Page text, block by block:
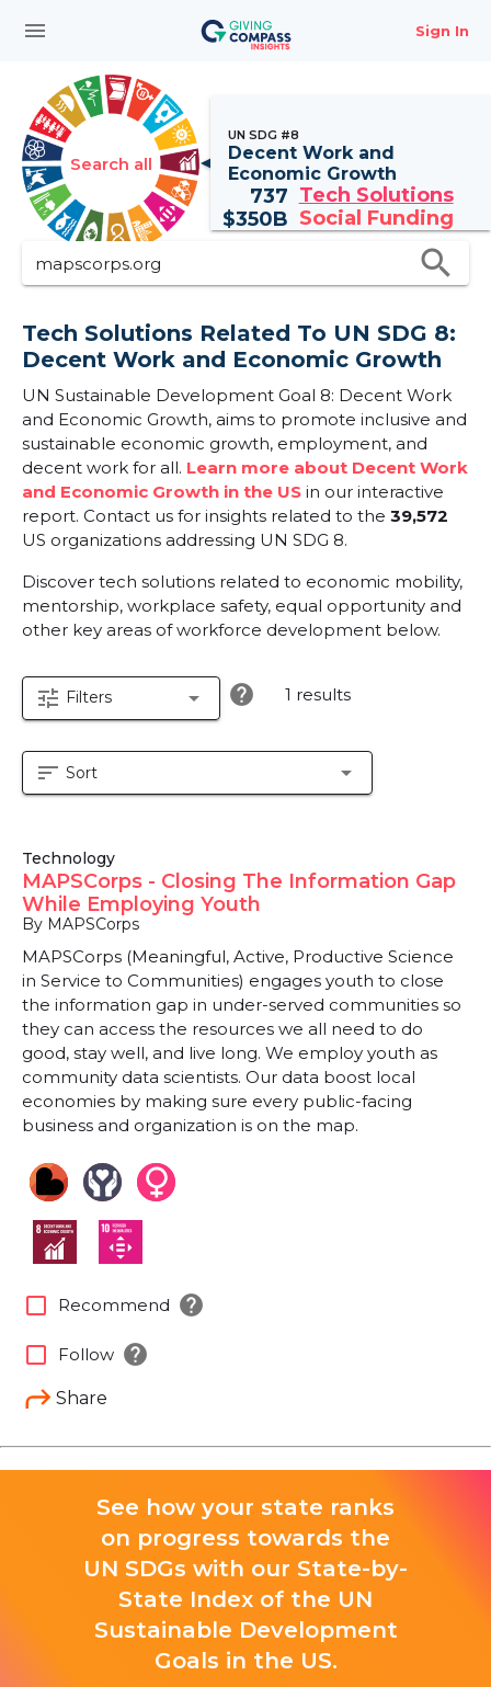
menu Sign In
Search all
UN SDG #8
Decent Work and
Economic Growth
737 Tech Solutions
$350B Social Funding
search
Tech Solutions Related To UN SDG 8:
Decent Work and Economic Growth
UN Sustainable Development Goal 8: Decent Work
and Economic Growth, aims to promote inclusive and
sustainable economic growth, employment, and
decent work for all. Learn more about Decent Work
and Economic Growth in the US in our interactive
report. Contact us for insights related to the 39,572
US organizations addressing UN SDG 8.
Discover tech solutions related to economic mobility,
mentorship, workplace safety, equal opportunity and
other key areas of workforce development below.
tune Filters arrow_drop_down help 1 results
sort Sort arrow_drop_down
Technology
MAPSCorps - Closing The Information Gap
While Employing Youth
By MAPSCorps
MAPSCorps (Meaningful, Active, Productive Science
in Service to Communities) engages youth to close
the information gap in under-served communities so
they can access the resources we all need to do
good, stay well, and live long. We employ youth as
community data scientists. Our data boost local
economies by making sure every public-facing
business and organization is on the map.
Share
check_box_outline_blank Recommend help
check_box_outline_blank Follow help
See how your state ranks
on progress towards the
UN SDGs with our State-by-
State Index of the UN
Sustainable Development
Goals in the US.